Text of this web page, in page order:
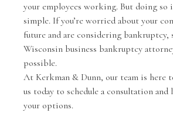
your employees working. But doing so
simple. If you’re worried about your
future and are considering bankruptcy,
Wisconsin business bankruptcy
possible.
At Kerkman & Dunn, our team is here
us today to schedule a consultation and
your options.